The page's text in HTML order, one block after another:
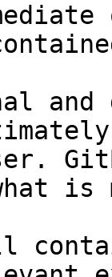
and
what